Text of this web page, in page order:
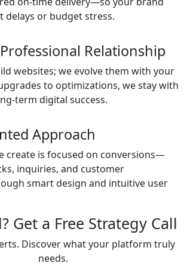
delays or budget stress.
Relationship
websites; we evolve them with your
to optimizations, we stay with
term digital success.
Approach
create is focused on conversions—
inquiries, and customer
smart design and intuitive user
Get a Free Strategy Call
Discover what your platform truly
needs.